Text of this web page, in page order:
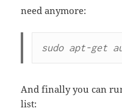
need anymore:
sudo apt-get
And finally you can
list: